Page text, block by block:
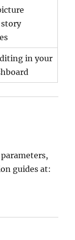
in your
guides at: